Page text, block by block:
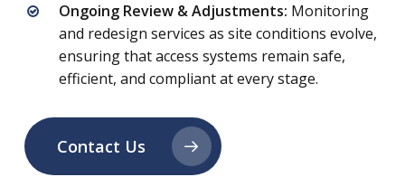
Ongoing Review & Adjustments: Monitoring
and redesign services as site conditions evolve,
ensuring that access systems remain safe,
efficient, and compliant at every stage.
Contact Us